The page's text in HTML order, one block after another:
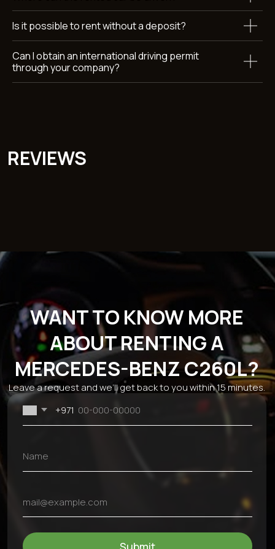
Is it possible to rent without a deposit?
Can I obtain an international driving permit
through your company?
By clicking the button, you agree to the terms of personaldata
processing
Car rental Dubai
Contacts
Fifty One Tower - Marasi Dr - Business Bay - Dubai - UAE
24/7, including weekends
Reviews
Rental terms
Sale
Blog
Monthly car
rental
Car rental for 24
hours
Chevrolet
Kia
Hyundai
Mitsubishi
Ford
Dodge
Genesis
Audi
JAC
Comfort
Business
SUV
Sport
Cabriolet